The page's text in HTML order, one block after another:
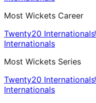
Most Wickets Career
Twenty20 Internationals
Internationals
Most Wickets Series
Twenty20 Internationals
Internationals